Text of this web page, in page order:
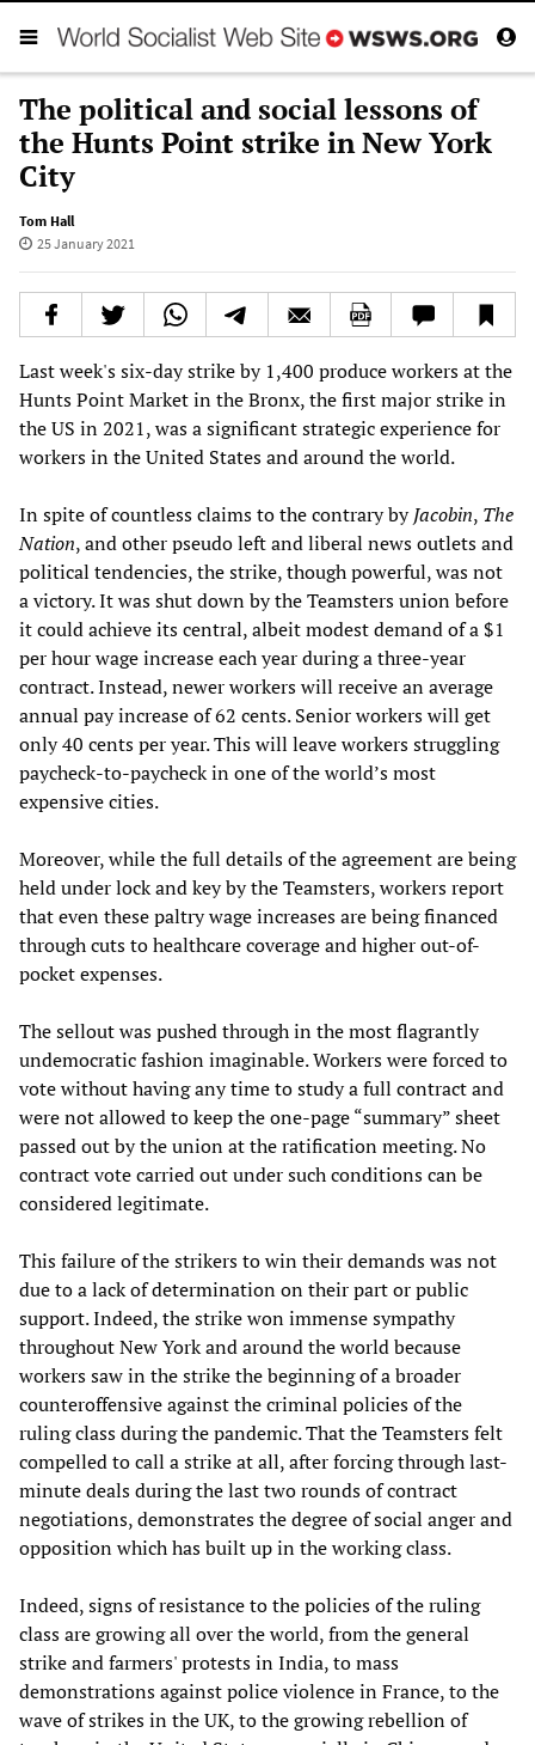
The political and social lessons of
the Hunts Point strike in New York
City
Tom Hall
25 January 2021
Last week's six-day strike by 1,400 produce workers at the
Hunts Point Market in the Bronx, the first major strike in
the US in 2021, was a significant strategic experience for
workers in the United States and around the world.
In spite of countless claims to the contrary byJacobin, The
Nation, and other pseudo left and liberal news outlets and
political tendencies, the strike, though powerful, was not
a victory. It was shut down by the Teamsters union before
it could achieve its central, albeit modest demand of a $1
per hour wage increase each year during a three-year
contract. Instead, newer workers will receive an average
annual pay increase of 62 cents. Senior workers will get
only 40 cents per year. This will leave workers struggling
paycheck-to-paycheck in one of the world’s most
expensive cities.
Moreover, while the full details of the agreement are being
held under lock and key by the Teamsters, workers report
that even these paltry wage increases are being financed
through cuts to healthcare coverage and higher out-of-
pocket expenses.
The sellout was pushed through in the most flagrantly
undemocratic fashion imaginable. Workers were forced to
vote without having any time to study a full contract and
were not allowed to keep the one-page “summary” sheet
passed out by the union at the ratification meeting. No
contract vote carried out under such conditions can be
considered legitimate.
This failure of the strikers to win their demands was not
due to a lack of determination on their part or public
support. Indeed, the strike won immense sympathy
throughout New York and around the world because
workers saw in the strike the beginning of a broader
counteroffensive against the criminal policies of the
ruling class during the pandemic. That the Teamsters felt
compelled to call a strike at all, after forcing through last-
minute deals during the last two rounds of contract
negotiations, demonstrates the degree of social anger and
opposition which has built up in the working class.
Indeed, signs of resistance to the policies of the ruling
class are growing all over the world, from the general
strike and farmers' protests in India, to mass
demonstrations against police violence in France, to the
wave of strikes in the UK, to the growing rebellion of